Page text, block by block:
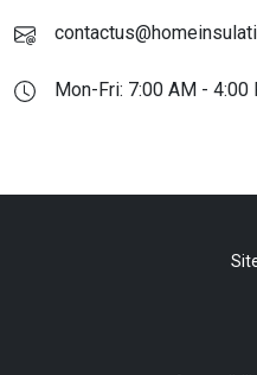
Mon-Fri: 7:00 AM - 4:00